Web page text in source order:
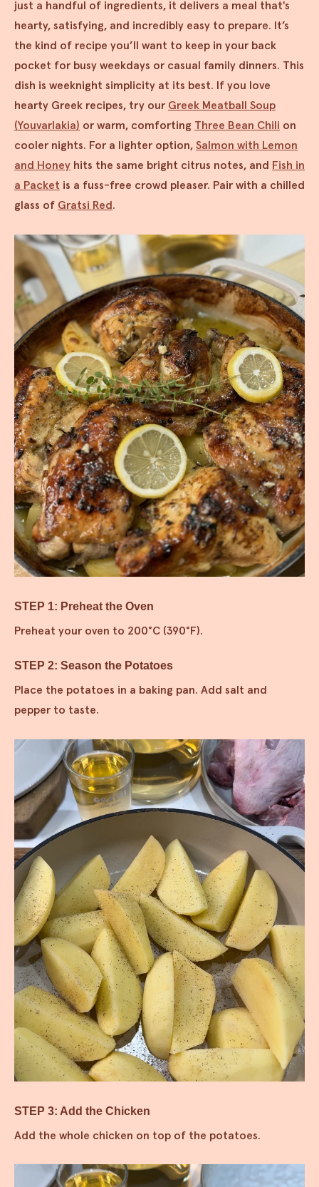
just a handful of ingredients, it delivers a meal that's
hearty, satisfying, and incredibly easy to prepare. It’s
the kind of recipe you’ll want to keep in your back
pocket for busy weekdays or casual family dinners. This
dish is weeknight simplicity at its best. If you love
hearty Greek recipes, try our Greek Meatball Soup
(Youvarlakia) or warm, comforting Three Bean Chili on
cooler nights. For a lighter option, Salmon with Lemon
and Honey hits the same bright citrus notes, and Fish in
a Packet is a fuss-free crowd pleaser. Pair with a chilled
glass of Gratsi Red.
STEP 1: Preheat the Oven
Preheat your oven to 200°C (390°F).
STEP 2: Season the Potatoes
Place the potatoes in a baking pan. Add salt and
pepper to taste.
STEP 3: Add the Chicken
Add the whole chicken on top of the potatoes.